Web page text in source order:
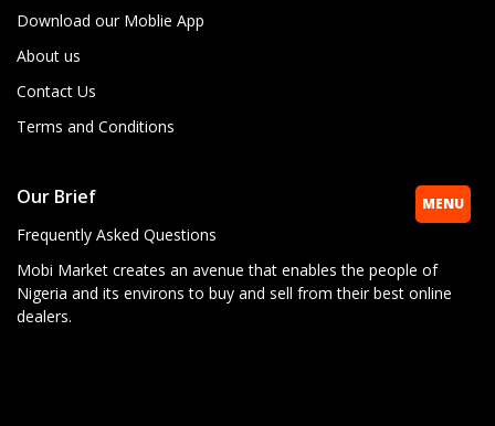
MENU
Download our Moblie App
About us
Contact Us
Terms and Conditions
Our Brief
Frequently Asked Questions
Mobi Market creates an avenue that enables the people of
Nigeria and its environs to buy and sell from their best online
dealers.